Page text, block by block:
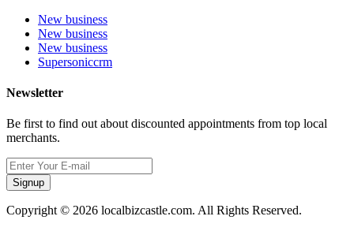
New business
New business
New business
Supersoniccrm
Newsletter
Be first to find out about discounted appointments from top local
merchants.
Signup
Copyright © 2026 localbizcastle.com. All Rights Reserved.